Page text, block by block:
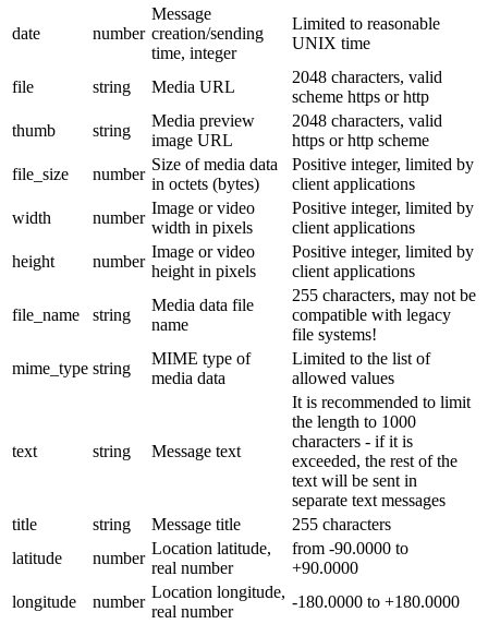
date number
Message
creation/sending
time, integer
Limited to reasonable
UNIX time
file string Media URL
2048 characters, valid
scheme https or http
thumb
string
Media preview
image URL
2048 characters, valid
https or http scheme
file_size
number
Size of media data
in octets (bytes)
Positive integer, limited by
client applications
width
number
Image or video
width in pixels
Positive integer, limited by
client applications
height
number
Image or video
height in pixels
Positive integer, limited by
client applications
file_name string
Media data file
name
255 characters, may not be
compatible with legacy
file systems!
mime_type string
MIME type of
media data
Limited to the list of
allowed values
text string Message text
It is recommended to limit
the length to 1000
characters - if it is
exceeded, the rest of the
text will be sent in
separate text messages
title
string Message title
255 characters
latitude
number
Location latitude,
real number
from -90.0000 to
+90.0000
longitude
number
Location longitude,
real number
-180.0000 to +180.0000